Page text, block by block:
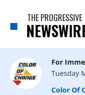
THE PROGRESSIVE
For
Tuesday
Color Of